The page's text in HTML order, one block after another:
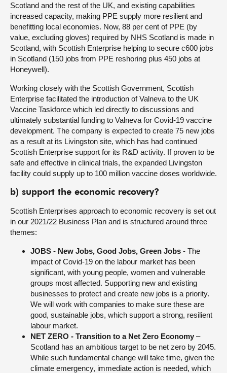
Scotland and the rest of the UK, and existing capabilities
increased capacity, making PPE supply more resilient and
benefitting local economies. Now, 88 per cent of PPE (by
value, excluding gloves) required by NHS Scotland is made in
Scotland, with Scottish Enterprise helping to secure c600 jobs
in Scotland (150 jobs from PPE reshoring plus 450 jobs at
Honeywell).
Working closely with the Scottish Government, Scottish
Enterprise facilitated the introduction of Valneva to the UK
Vaccine Taskforce which led directly to discussions and
ultimately substantial funding to Valneva for Covid-19 vaccine
development. The company is expected to create 75 new jobs
as a result at its Livingston site, which has had continued
Scottish Enterprise support for its R&D activity. If proven to be
safe and effective in clinical trials, the expanded Livingston
facility could supply up to 100 million vaccine doses worldwide.
b) support the economic recovery?
Scottish Enterprises approach to economic recovery is set out
in our 2021/22 Business Plan and is structured around three
themes:
JOBS - New Jobs, Good Jobs, Green Jobs - The
impact of Covid-19 on the labour market has been
significant, with young people, women and vulnerable
groups most affected. Supporting new and existing
businesses to protect and create new jobs is a priority.
We will work with companies to make sure these are
good, sustainable jobs, which support a strong, resilient
labour market.
NET ZERO - Transition to a Net Zero Economy –
Scotland has an ambitious target to be net zero by 2045.
While such fundamental change will take time, given the
climate emergency, immediate action is needed, which